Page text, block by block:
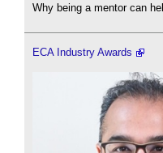
Why being a mentor can
ECA Industry Awards